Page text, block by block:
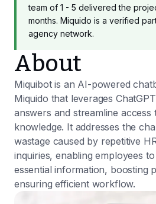
team of 1 - 5 delivered the
months. Miquido is a verified
agency network.
About
Miquibot is an AI-powered
Miquido that leverages
answers and streamline
knowledge. It addresses the
wastage caused by repetitive
inquiries, enabling employees
essential information, boosting
ensuring efficient workflow.